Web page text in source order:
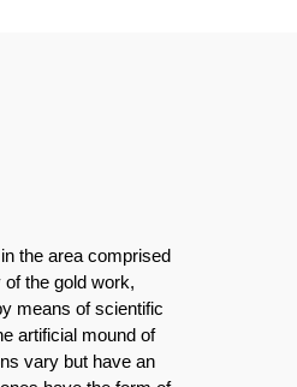
the area comprised
the gold work,
means of scientific
artificial mound of
vary but have an